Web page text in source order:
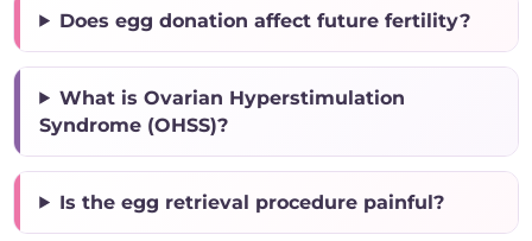
Does egg donation affect future fertility?
What is Ovarian Hyperstimulation
Syndrome (OHSS)?
Is the egg retrieval procedure painful?